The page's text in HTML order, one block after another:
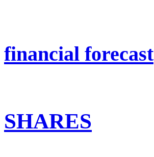
financial forecast
SHARES